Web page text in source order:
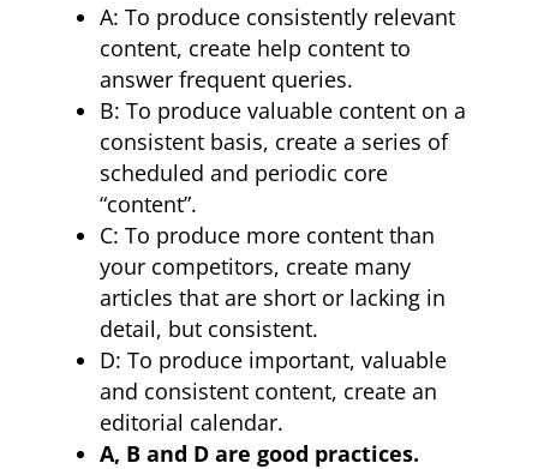
A: To produce consistently relevant
content, create help content to
answer frequent queries.
B: To produce valuable content on a
consistent basis, create a series of
scheduled and periodic core
“content”.
C: To produce more content than
your competitors, create many
articles that are short or lacking in
detail, but consistent.
D: To produce important, valuable
and consistent content, create an
editorial calendar.
A, B and D are good practices.